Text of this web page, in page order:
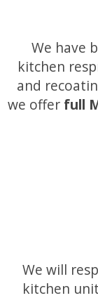
We have
kitchen
and
we offer full
We will
kitchen